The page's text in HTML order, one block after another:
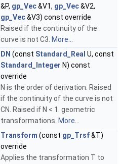
&P, gp_Vec&V1, gp_Vec&V2,
gp_Vec&V3) const override
Raised if the continuity of the
curve is not C3. More...
DN (const Standard_Real U, const
Standard_Integer N) const
override
N is the order of derivation. Raised
if the continuity of the curve is not
CN. Raised if N < 1. geometric
transformations. More...
Transform (const gp_Trsf&T)
override
Applies the transformation T to